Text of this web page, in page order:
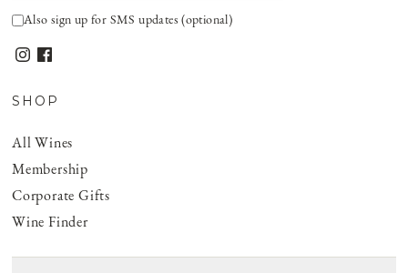
Also sign up for SMS updates (optional)
SHOP
All Wines
Membership
Corporate Gifts
Wine Finder